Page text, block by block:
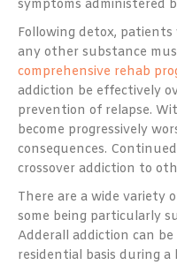
symptoms administered
Following detox,
any other substance
comprehensive rehab
addiction be effectively
prevention of relapse.
become progressively
consequences.
crossover addiction to
There are a wide variety
some being particularly
Adderall addiction can
residential basis during